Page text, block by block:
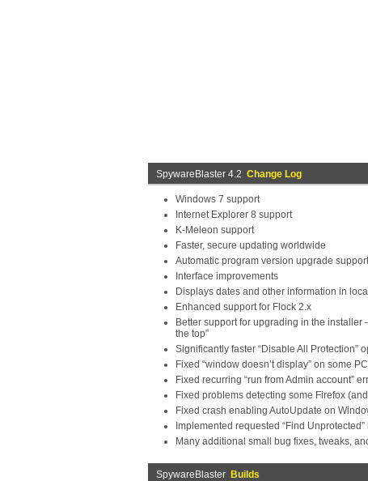
SpywareBlaster 4.2 Change Log
Windows 7 support
Internet Explorer 8 support
K-Meleon support
Faster, secure updating worldwide
Automatic program version upgrade
Interface improvements
Displays dates and other information in
Enhanced support for Flock 2.x
Better support for upgrading in the
the top”
Significantly faster “Disable All Protection”
Fixed “window doesn’t display” on some
Fixed recurring “run from Admin account”
Fixed problems detecting some Firefox
Fixed crash enabling AutoUpdate on
Implemented requested “Find
Many additional small bug fixes, tweaks,
SpywareBlaster Builds